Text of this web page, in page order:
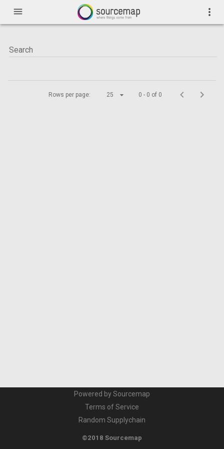
menu more_vert
Rows per page: 25 0 - 0 of 0
Powered by Sourcemap
Terms of Service
Random Supplychain
©2018 Sourcemap